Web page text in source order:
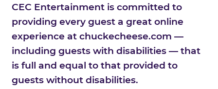
CEC Entertainment is committed to
providing every guest a great online
experience at chuckecheese.com —
including guests with disabilities — that
is full and equal to that provided to
guests without disabilities.